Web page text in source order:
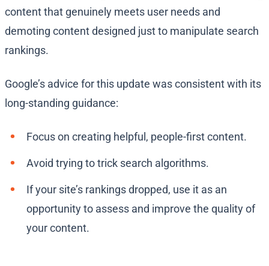
content that genuinely meets user needs and
demoting content designed just to manipulate search
rankings.
Google’s advice for this update was consistent with its
long-standing guidance:
Focus on creating helpful, people-first content.
Avoid trying to trick search algorithms.
If your site’s rankings dropped, use it as an
opportunity to assess and improve the quality of
your content.